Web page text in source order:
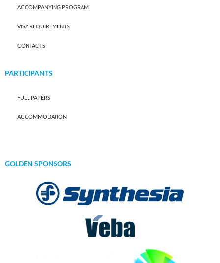
ACCOMPANYING PROGRAM
VISA REQUIREMENTS
CONTACTS
PARTICIPANTS
FULL PAPERS
ACCOMMODATION
GOLDEN SPONSORS